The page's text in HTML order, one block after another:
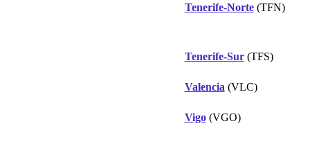
Tenerife-Norte(TFN)
Tenerife-Sur(TFS)
Valencia (VLC)
Vigo(VGO)